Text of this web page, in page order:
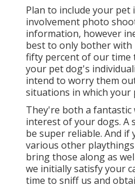
Plan to include your
involvement photo
information, however
best to only bother
fifty percent of our time
your pet dog's
intend to worry them
situations in which your
They're both a
interest of your dogs. A
be super reliable. And if
various other
bring those along as
we initially satisfy your
time to sniff us and